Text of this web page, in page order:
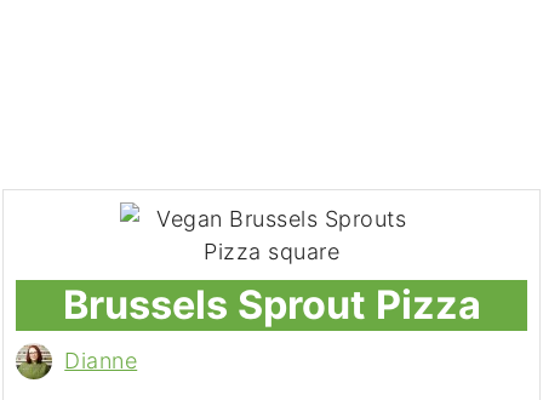
Brussels Sprout Pizza
Dianne